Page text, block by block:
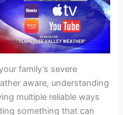
family’s severe
aware, understanding
multiple reliable ways
something that can